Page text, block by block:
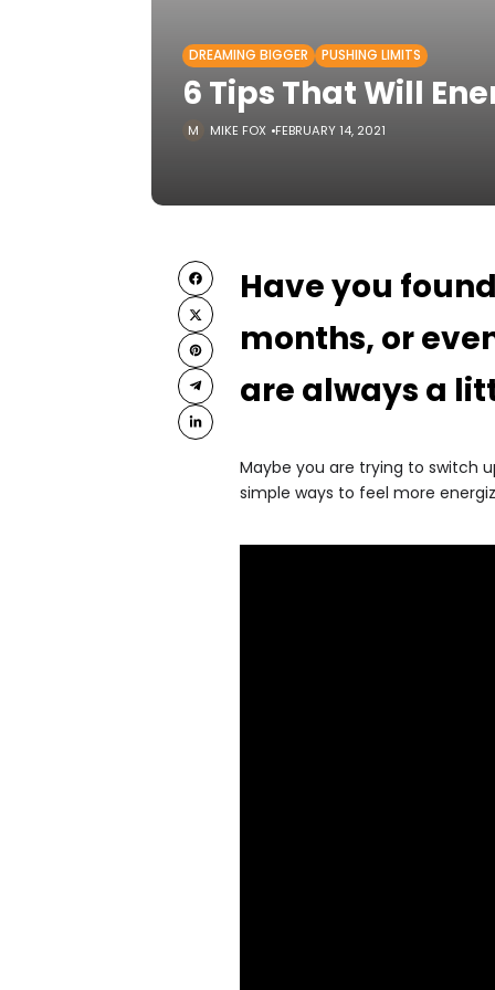
DREAMING BIGGER PUSHING LIMITS
6 Tips That Will
MIKE FOX FEBRUARY 14, 2021
Have you
months, or
are always a
Maybe you are trying to switch
simple ways to feel more